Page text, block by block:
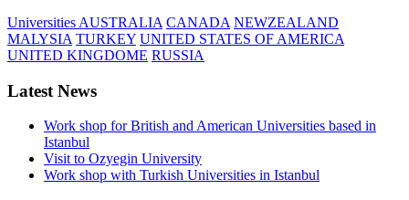
Universities AUSTRALIA CANADA NEWZEALAND
MALYSIA TURKEY UNITED STATES OF AMERICA
UNITED KINGDOME RUSSIA
Latest News
Work shop for British and American Universities based in
Istanbul
Visit to Ozyegin University
Work shop with Turkish Universities in Istanbul